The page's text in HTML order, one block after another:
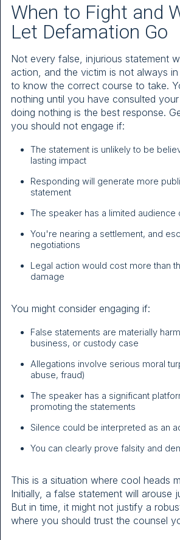
When to Fight and
Let Defamation Go
Not every false, injurious statement
action, and the victim is not always
to know the correct course to take.
nothing until you have consulted your
doing nothing is the best response.
you should not engage if:
The statement is unlikely to be
lasting impact
Responding will generate more
statement
The speaker has a limited audience
You're nearing a settlement, and
negotiations
Legal action would cost more than
damage
You might consider engaging if:
False statements are materially
business, or custody case
Allegations involve serious moral
abuse, fraud)
The speaker has a significant
promoting the statements
Silence could be interpreted as an
You can clearly prove falsity and
This is a situation where cool heads
Initially, a false statement will arouse
But in time, it might not justify a
where you should trust the counsel